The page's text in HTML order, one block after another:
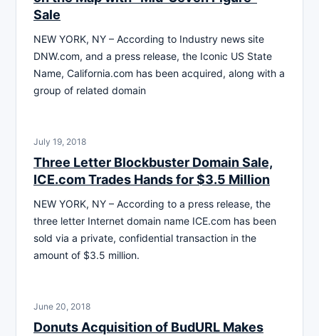
Sale
NEW YORK, NY – According to Industry news site
DNW.com, and a press release, the Iconic US State
Name, California.com has been acquired, along with a
group of related domain
July 19, 2018
Three Letter Blockbuster Domain Sale,
ICE.com Trades Hands for $3.5 Million
NEW YORK, NY – According to a press release, the
three letter Internet domain name ICE.com has been
sold via a private, confidential transaction in the
amount of $3.5 million.
June 20, 2018
Donuts Acquisition of BudURL Makes